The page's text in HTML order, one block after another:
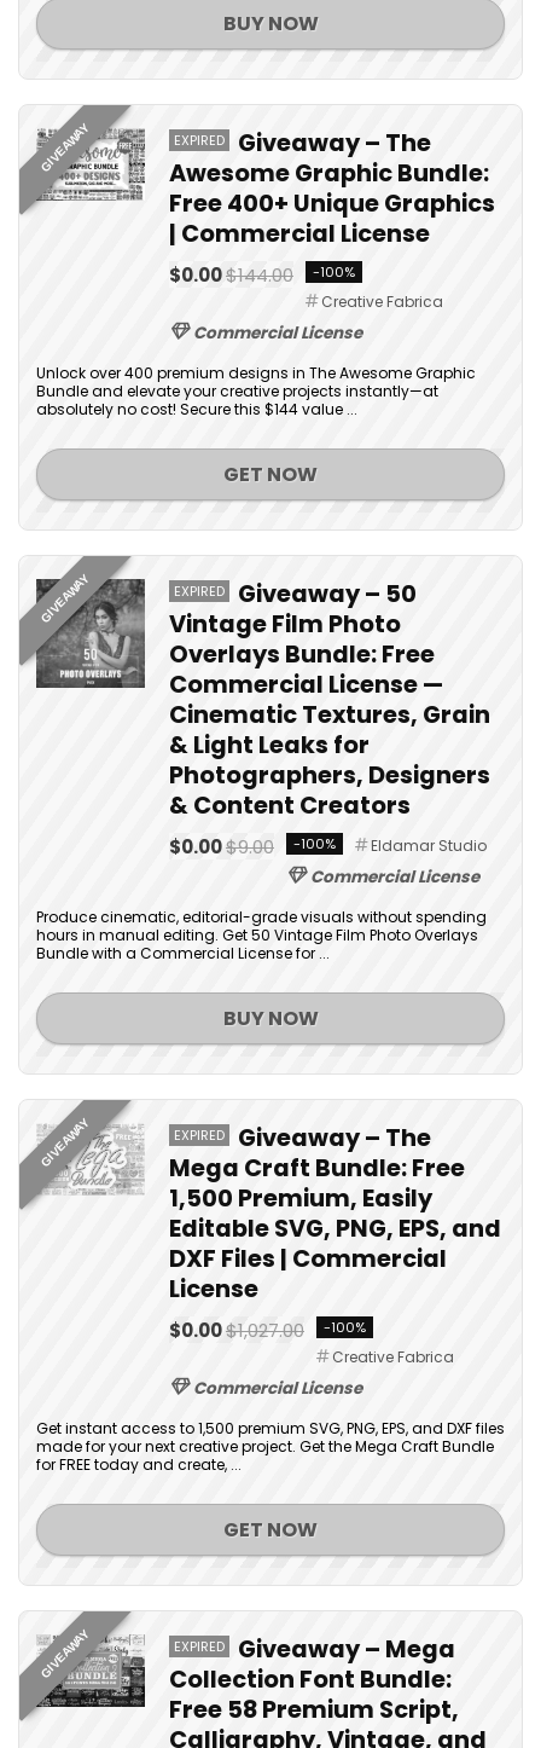
BUY NOW
GIVEAWAY EXPIRED
Giveaway – The
Awesome Graphic Bundle:
Free 400+ Unique Graphics
| Commercial License
$0.00$144.00 -100%
Creative Fabrica
Commercial License
Unlock over 400 premium designs in The Awesome Graphic
Bundle and elevate your creative projects instantly—at
absolutely no cost! Secure this $144 value ...
GET NOW
GIVEAWAY EXPIRED
Giveaway – 50
Vintage Film Photo
Overlays Bundle: Free
Commercial License —
Cinematic Textures, Grain
& Light Leaks for
Photographers, Designers
& Content Creators
$0.00$9.00 -100% Eldamar Studio
Commercial License
Produce cinematic, editorial-grade visuals without spending
hours in manual editing. Get 50 Vintage Film Photo Overlays
Bundle with a Commercial License for ...
BUY NOW
GIVEAWAY EXPIRED
Giveaway – The
Mega Craft Bundle: Free
1,500 Premium, Easily
Editable SVG, PNG, EPS, and
DXF Files | Commercial
License
$0.00$1,027.00 -100%
Creative Fabrica
Commercial License
Get instant access to 1,500 premium SVG, PNG, EPS, and DXF files
made for your next creative project. Get the Mega Craft Bundle
for FREE today and create, ...
GET NOW
GIVEAWAY EXPIRED
Giveaway – Mega
Collection Font Bundle:
Free 58 Premium Script,
Calligraphy, Vintage, and